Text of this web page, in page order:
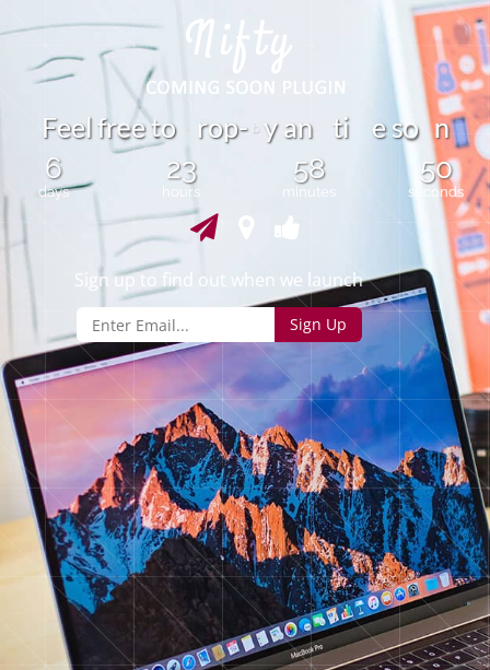
Feelfreeto rop- y an ti e s o n
6
days
23
hours
58
minutes
50
seconds
Sign up to find out when we launch